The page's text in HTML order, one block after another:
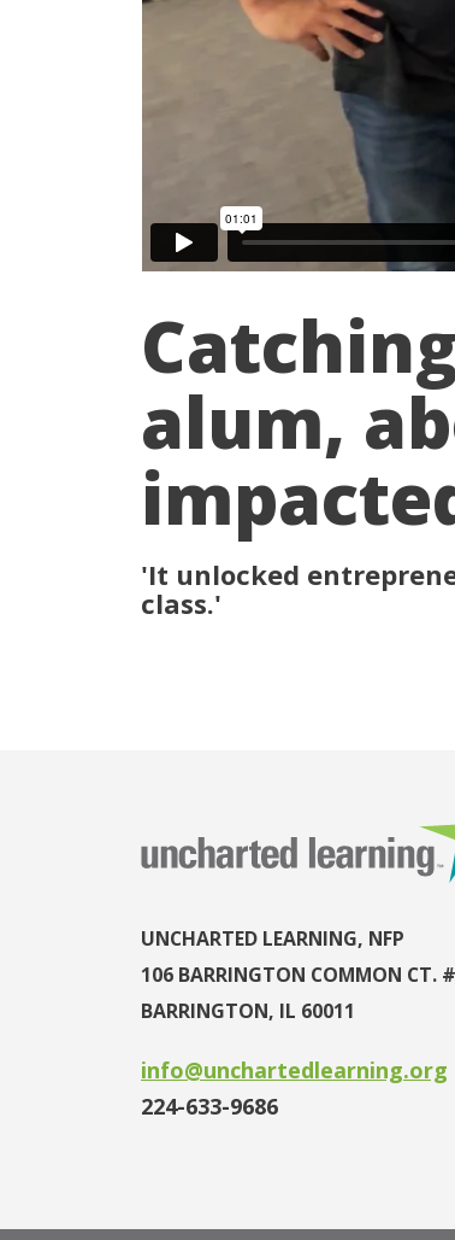
alum,
'It unlocked
class.'
UNCHARTED LEARNING, NFP
106 BARRINGTON COMMON CT.
BARRINGTON, IL 60011
info@unchartedlearning.org
224-633-9686